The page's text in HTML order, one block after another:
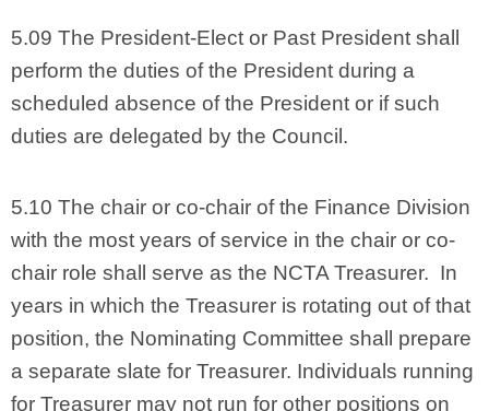
5.09 The President-Elect or Past President shall
perform the duties of the President during a
scheduled absence of the President or if such
duties are delegated by the Council.
5.10 The chair or co-chair of the Finance Division
with the most years of service in the chair or co-
chair role shall serve as the NCTA Treasurer. In
years in which the Treasurer is rotating out of that
position, the Nominating Committee shall prepare
a separate slate for Treasurer. Individuals running
for Treasurer may not run for other positions on